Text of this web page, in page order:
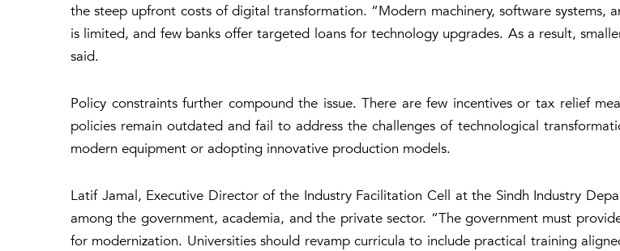
the steep upfront costs of digital transformation. “Modern machinery, software systems,
is limited, and few banks offer targeted loans for technology upgrades. As a result,
said.
Policy constraints further compound the issue. There are few incentives or tax relief
policies remain outdated and fail to address the challenges of technological
modern equipment or adopting innovative production models.
Latif Jamal, Executive Director of the Industry Facilitation Cell at the Sindh Industry
among the government, academia, and the private sector. “The government must
for modernization. Universities should revamp curricula to include practical training